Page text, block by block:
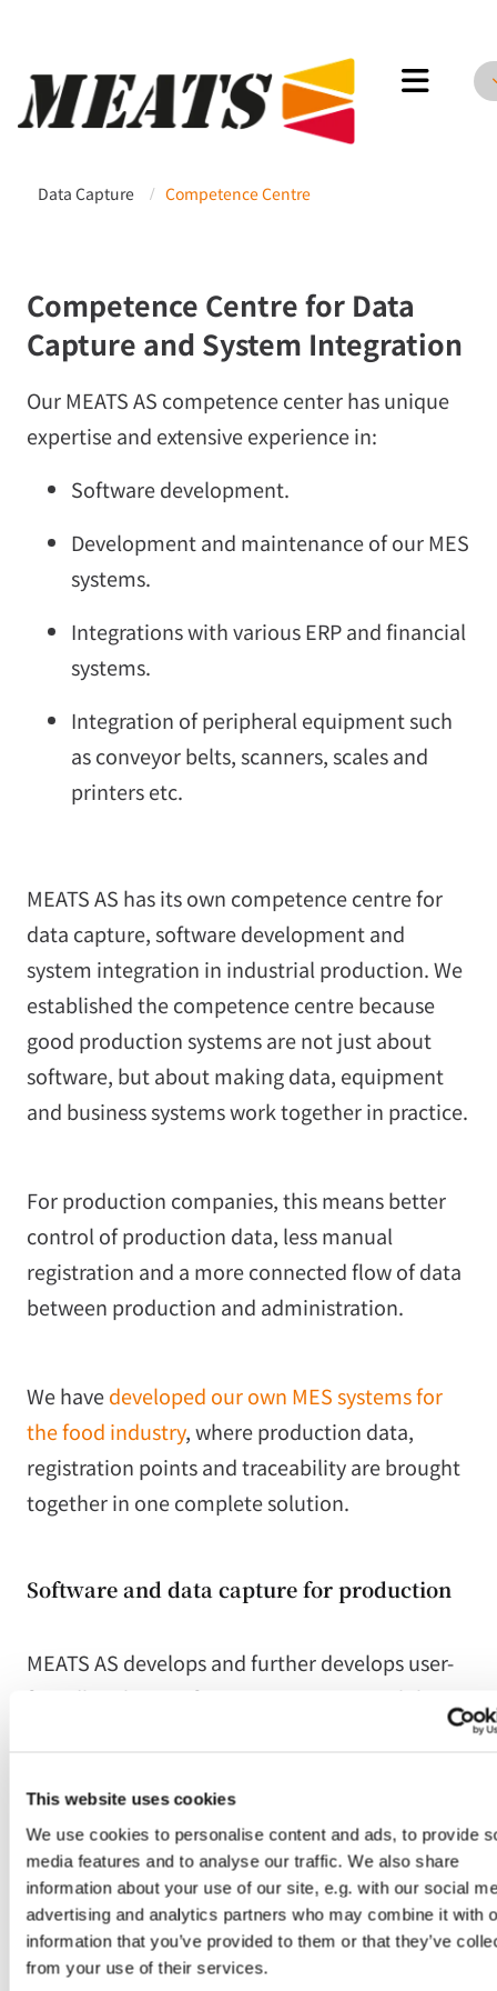
This website uses cookies
We use cookies to personalise content and ads, to provide
media features and to analyse our traffic. We also share
information about your use of our site, e.g. with our social
advertising and analytics partners who may combine it with
information that you’ve provided to them or that they’ve
from your use of their services.
Data Capture / Competence Centre
Competence Centre for Data
Capture and System Integration
Our MEATS AS competence center has unique
expertise and extensive experience in:
Software development.
Development and maintenance of our MES
systems.
Integrations with various ERP and financial
systems.
Integration of peripheral equipment such
as conveyor belts, scanners, scales and
printers etc.
MEATS AS has its own competence centre for
data capture, software development and
system integration in industrial production. We
established the competence centre because
good production systems are not just about
software, but about making data, equipment
and business systems work together in practice.
For production companies, this means better
control of production data, less manual
registration and a more connected flow of data
between production and administration.
We havedeveloped our own MES systems for
the food industry, where production data,
registration points and traceability are brought
together in one complete solution.
Software and data capture for production
MEATS AS develops and further develops user-
friendly solutions for registration, traceability,
production environments, where systems must
be easy to use while also handling requirements
for quality, traceability and integration.
Integrations with systems and equipment